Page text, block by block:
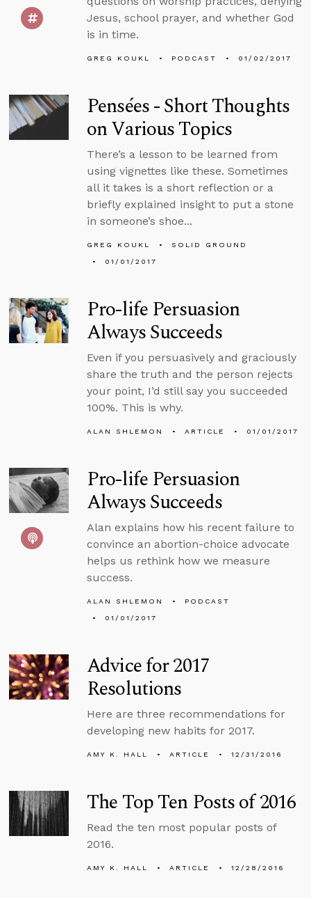
Jesus, school prayer, and whether God
is in time.
GREG KOUKL PODCAST 01/02/2017
Pensées - Short Thoughts
on Various Topics
There’s a lesson to be learned from
using vignettes like these. Sometimes
all it takes is a short reflection or a
briefly explained insight to put a stone
in someone’s shoe...
GREG KOUKL
SOLID GROUND
01/01/2017
Pro-life Persuasion
Always Succeeds
Even if you persuasively and graciously
share the truth and the person rejects
your point, I’d still say you succeeded
100%. This is why.
ALAN SHLEMON ARTICLE 01/01/2017
Pro-life Persuasion
Always Succeeds
Alan explains how his recent failure to
convince an abortion-choice advocate
helps us rethink how we measure
success.
ALAN SHLEMON
PODCAST
01/01/2017
Advice for 2017
Resolutions
Here are three recommendations for
developing new habits for 2017.
AMY K. HALL ARTICLE 12/31/2016
The Top Ten Posts of 2016
Read the ten most popular posts of
2016.
AMY K. HALL ARTICLE 12/28/2016